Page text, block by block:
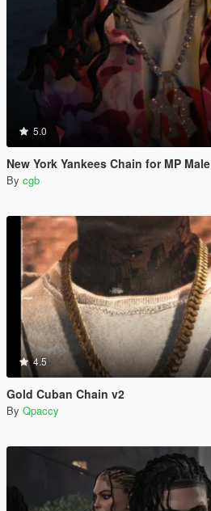
5.0
New York Yankees Chain for MP Male
By cgb
4.5
Gold Cuban Chain v2
By Qpaccy